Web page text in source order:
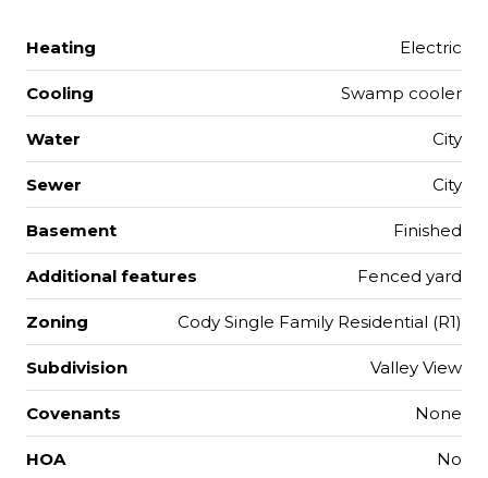
Heating Electric
Cooling Swamp cooler
Water City
Sewer City
Basement Finished
Additional features Fenced yard
Zoning Cody Single Family Residential (R1)
Subdivision Valley View
Covenants None
HOA No